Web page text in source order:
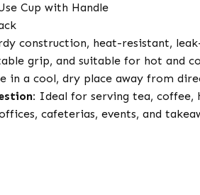
Cup with Handle
construction, heat-resistant,
grip, and suitable for hot and
in a cool, dry place away from
Ideal for serving tea, coffee,
cafeterias, events, and